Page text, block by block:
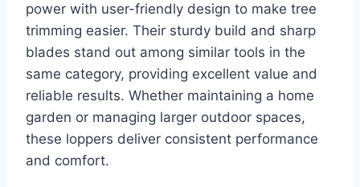
power with user-friendly design to make tree
trimming easier. Their sturdy build and sharp
blades stand out among similar tools in the
same category, providing excellent value and
reliable results. Whether maintaining a home
garden or managing larger outdoor spaces,
these loppers deliver consistent performance
and comfort.